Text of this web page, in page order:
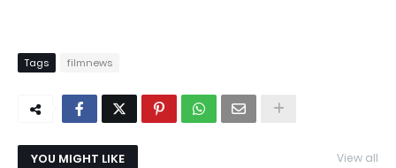
Tags filmnews
YOU MIGHT LIKE View all